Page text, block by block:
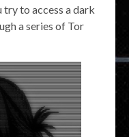
try to access a dark
a series of Tor